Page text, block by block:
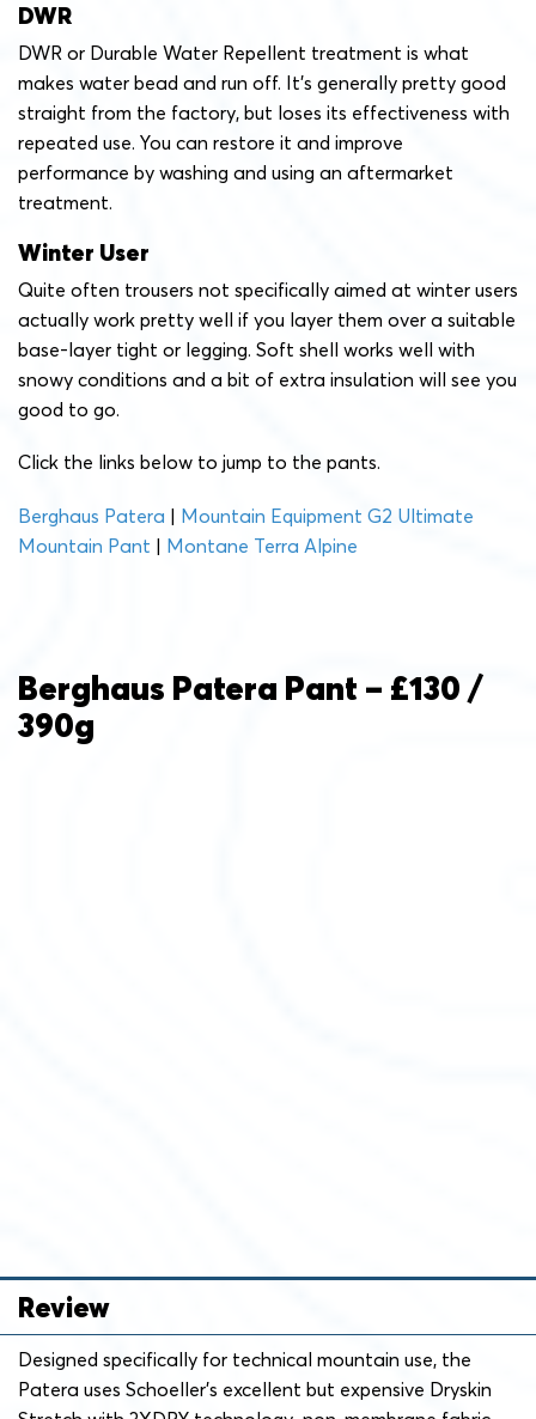
DWR
DWR or Durable Water Repellent treatment is what
makes water bead and run off. It’s generally pretty good
straight from the factory, but loses its effectiveness with
repeated use. You can restore it and improve
performance by washing and using an aftermarket
treatment.
Winter User
Quite often trousers not specifically aimed at winter users
actually work pretty well if you layer them over a suitable
base-layer tight or legging. Soft shell works well with
snowy conditions and a bit of extra insulation will see you
good to go.
Click the links below to jump to the pants.
Berghaus Patera | Mountain Equipment G2 Ultimate
Mountain Pant | Montane Terra Alpine
Berghaus Patera Pant – £130 /
390g
Review
Designed specifically for technical mountain use, the
Patera uses Schoeller’s excellent but expensive Dryskin